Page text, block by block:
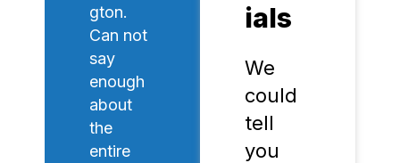
gton.
Can not
say
enough
about
the
entire
ials
We
could
tell
you